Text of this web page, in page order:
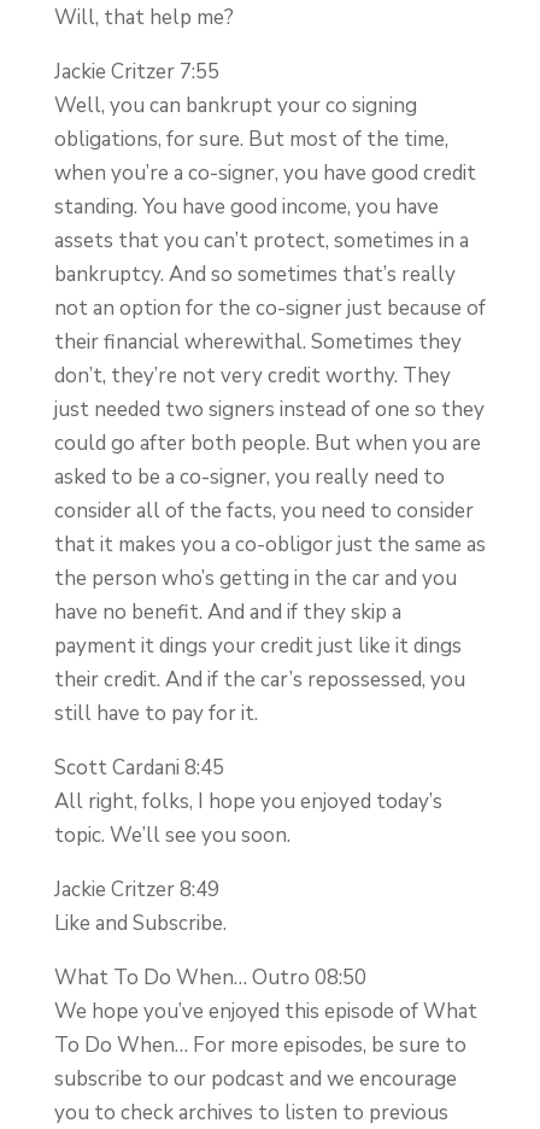
Will, that help me?
Jackie Critzer 7:55
Well, you can bankrupt your co signing
obligations, for sure. But most of the time,
when you’re a co-signer, you have good credit
standing. You have good income, you have
assets that you can’t protect, sometimes in a
bankruptcy. And so sometimes that’s really
not an option for the co-signer just because of
their financial wherewithal. Sometimes they
don’t, they’re not very credit worthy. They
just needed two signers instead of one so they
could go after both people. But when you are
asked to be a co-signer, you really need to
consider all of the facts, you need to consider
that it makes you a co-obligor just the same as
the person who’s getting in the car and you
have no benefit. And and if they skip a
payment it dings your credit just like it dings
their credit. And if the car’s repossessed, you
still have to pay for it.
Scott Cardani 8:45
All right, folks, I hope you enjoyed today’s
topic. We’ll see you soon.
Jackie Critzer 8:49
Like and Subscribe.
What To Do When… Outro 08:50
We hope you’ve enjoyed this episode of What
To Do When… For more episodes, be sure to
subscribe to our podcast and we encourage
you to check archives to listen to previous